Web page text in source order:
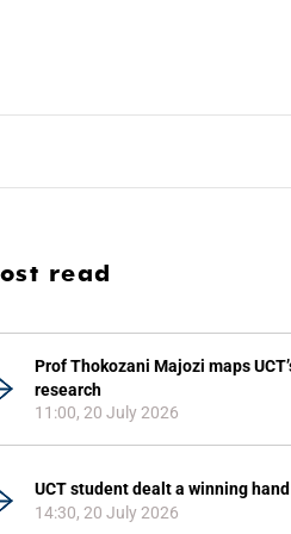
read
Prof Thokozani Majozi maps
research
11:00, 20 July 2026
UCT student dealt a winning
14:30, 20 July 2026